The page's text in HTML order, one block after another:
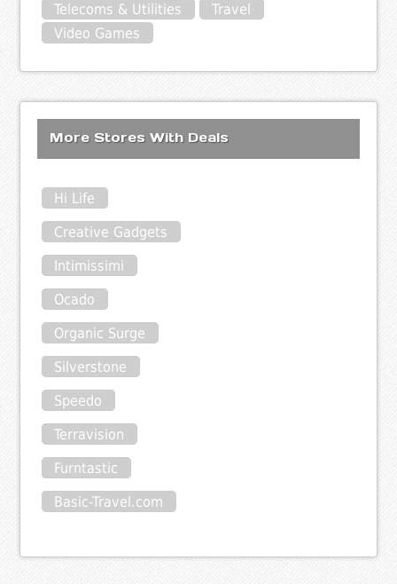
Telecoms & Utilities
Travel
Video Games
More Stores With Deals
Hi Life
Creative Gadgets
Intimissimi
Ocado
Organic Surge
Silverstone
Speedo
Terravision
Furntastic
Basic-Travel.com